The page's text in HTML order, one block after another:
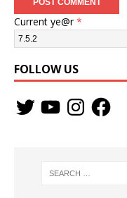
Current ye@r*
FOLLOW US